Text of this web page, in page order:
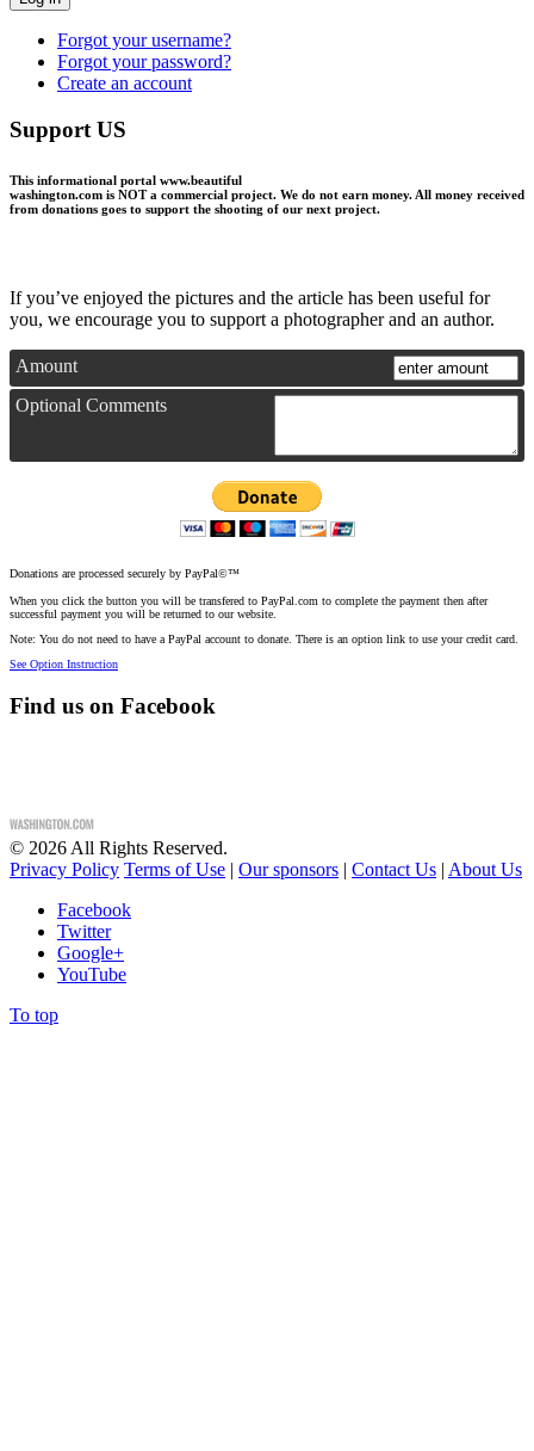
Forgot your username?
Forgot your password?
Create an account
Support US
This informational portal www.beautiful
washington.com is NOT a commercial project. We do not earn money. All money received
from donations goes to support the shooting of our next project.
If you’ve enjoyed the pictures and the article has been useful for
you, we encourage you to support a photographer and an author.
Amount
Optional Comments
Donations are processed securely by PayPal©™
When you click the button you will be transfered to PayPal.com to complete the payment then after
successful payment you will be returned to our website.
Note: You do not need to have a PayPal account to donate. There is an option link to use your credit card.
See Option Instruction
Find us on Facebook
© 2026 All Rights Reserved.
Privacy Policy Terms of Use | Our sponsors | Contact Us | About Us
Facebook
Twitter
Google+
YouTube
To top